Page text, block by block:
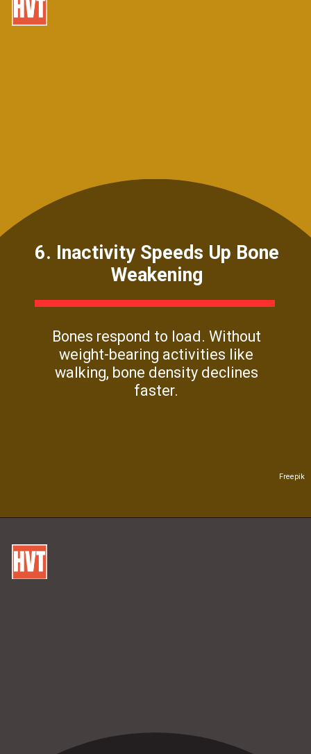
Freepik
6. Inactivity Speeds Up Bone
Weakening
Bones respond to load. Without
weight-bearing activities like
walking, bone density declines
faster.